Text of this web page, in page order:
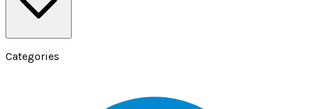
Categories